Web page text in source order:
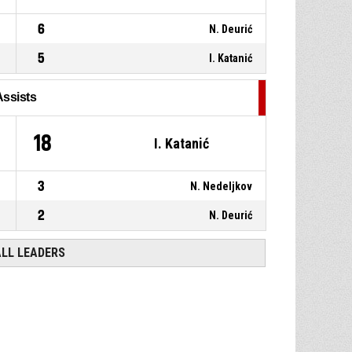
6 N. Deurić
5 I. Katanić
18 I. Katanić
3 N. Nedeljkov
2 N. Deurić
LEADERS